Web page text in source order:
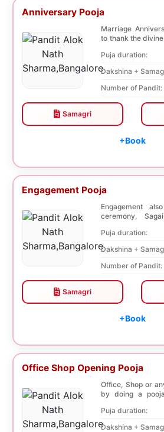
Anniversary Pooja
Marriage
to thank the
Puja duration:
Dakshina +
Number of Pandit:
Samagri
+Book
Engagement Pooja
Engagement
ceremony,
Puja duration:
Dakshina +
Number of Pandit:
Samagri
+Book
Office Shop Opening Pooja
Office, Shop or
by doing a
Puja duration:
Dakshina +